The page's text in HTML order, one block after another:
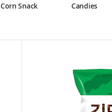
Corn Snack Candies